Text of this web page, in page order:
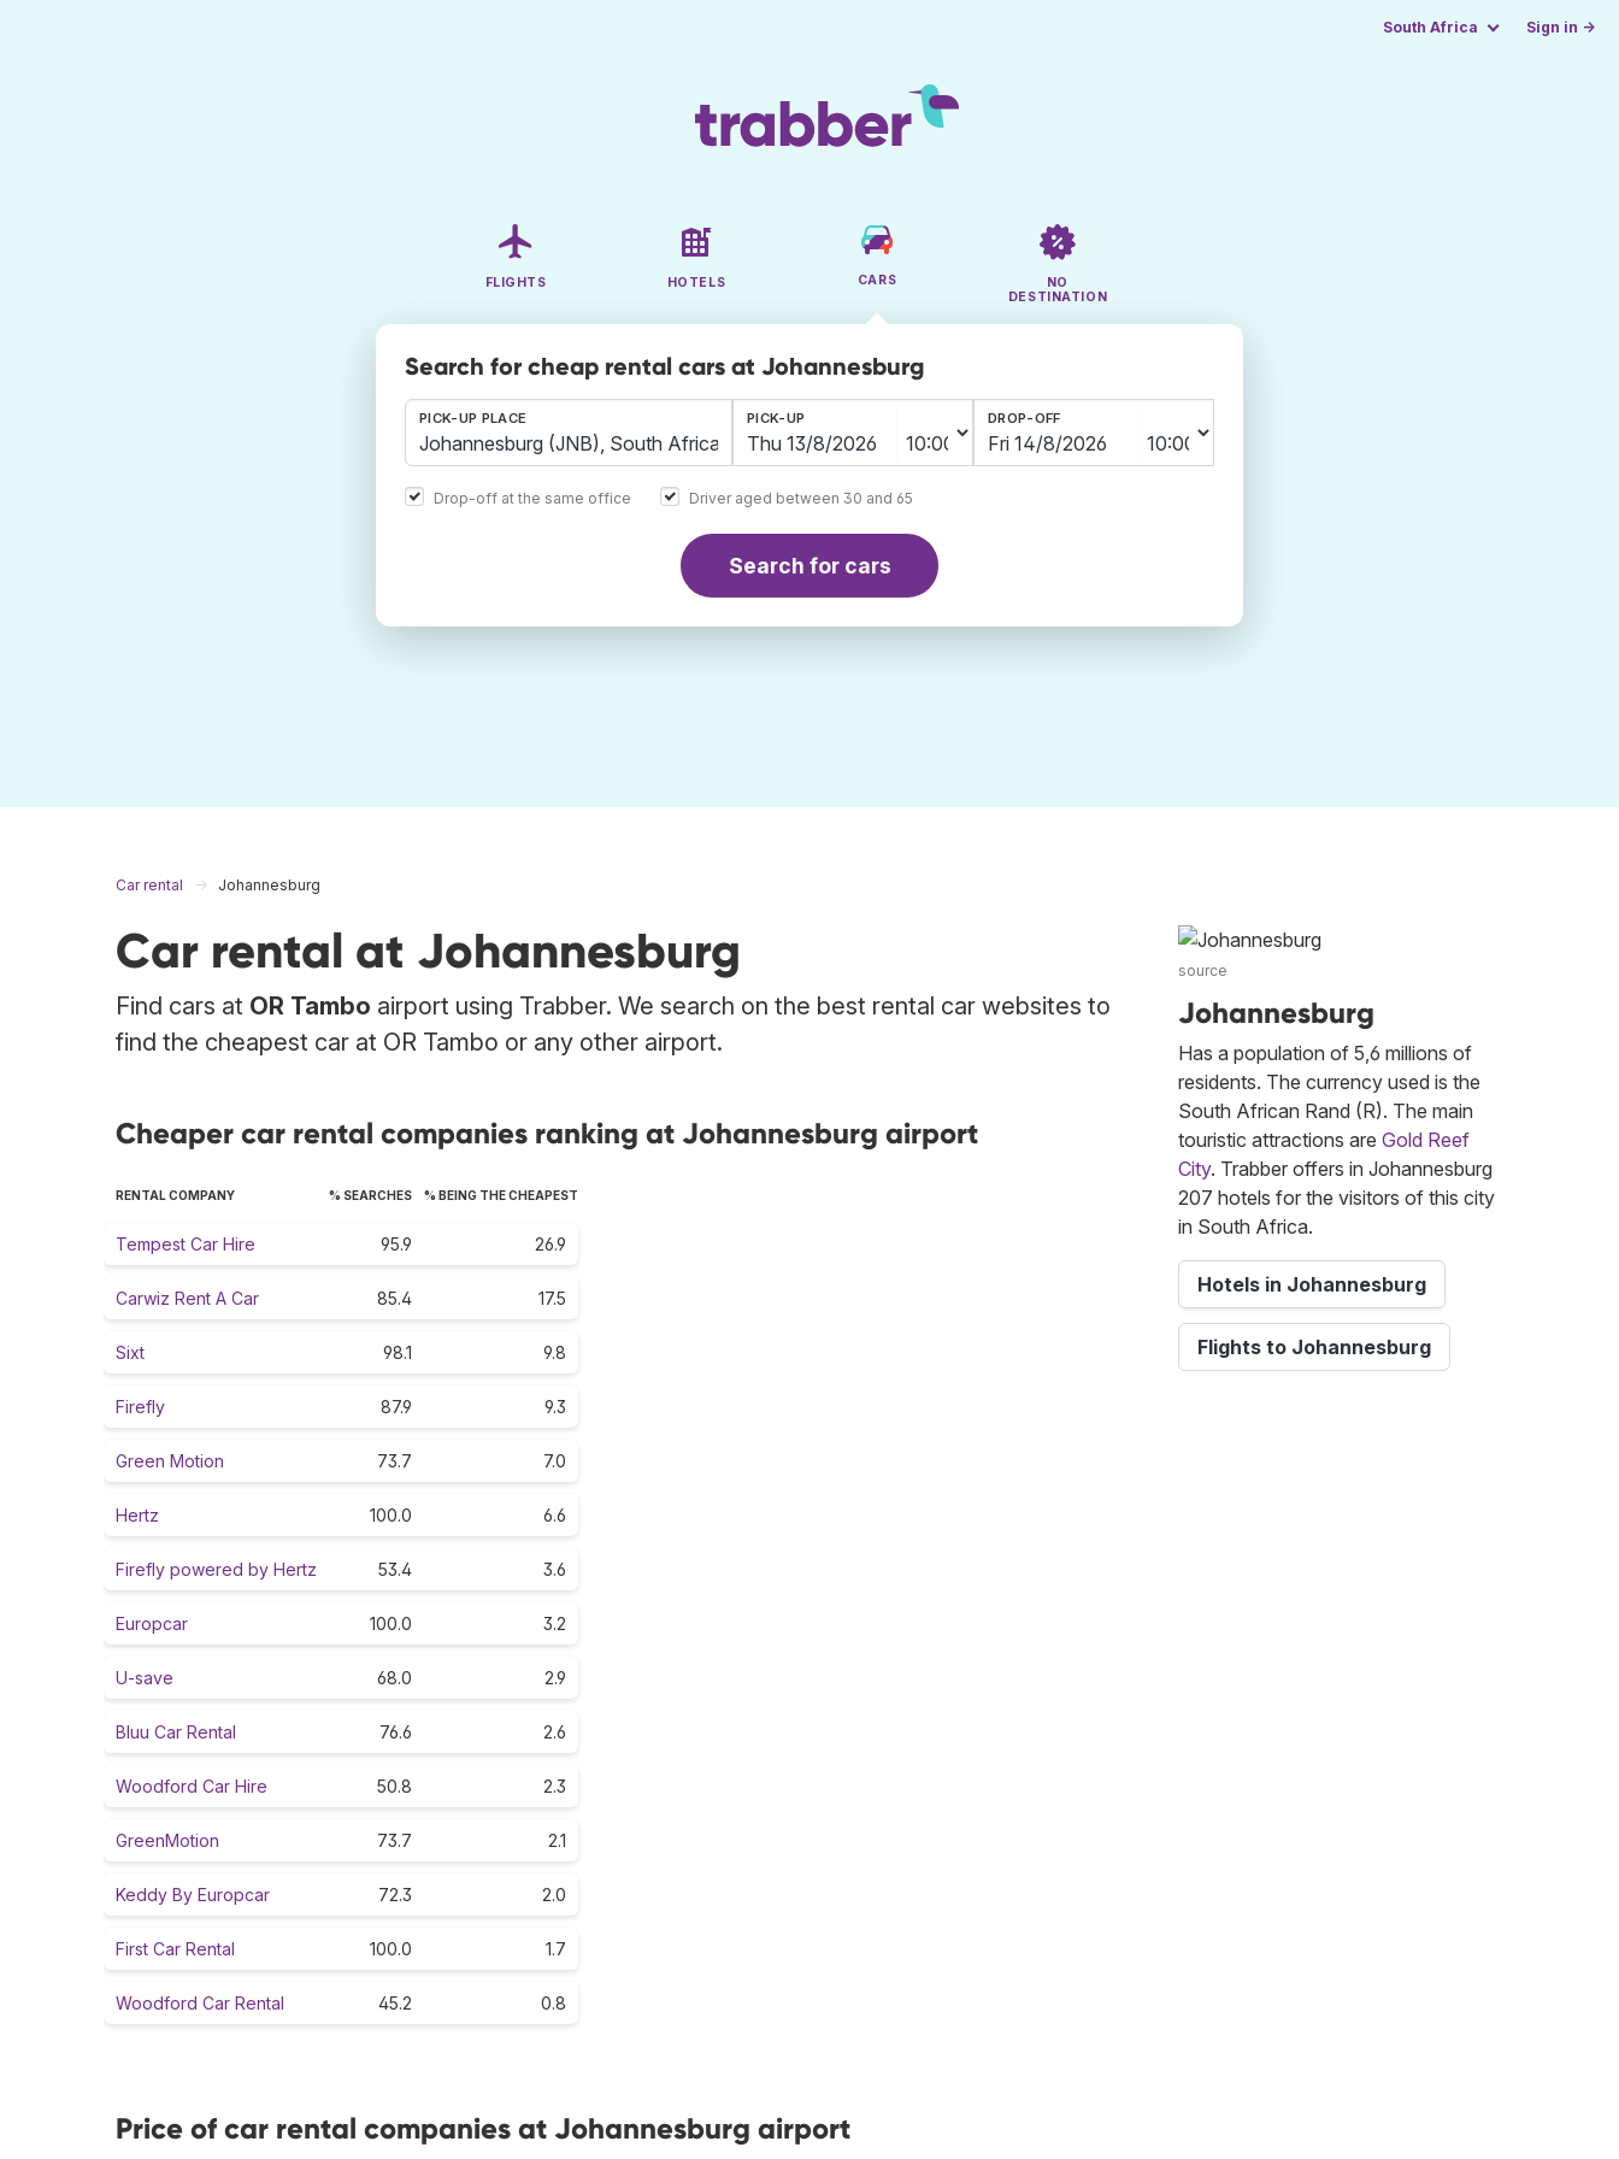
South Africa Sign in →
FLIGHTS HOTELS CARS
NO
DESTINATION
Search for cheap rental cars at Johannesburg
PICK-UP PLACE PICK-UP DROP-OFF
Drop-off at the same office Driver aged between 30 and 65
Search for cars
Car rental Johannesburg
Car rental at Johannesburg
Find cars at OR Tambo airport using Trabber. We search on the best rental car websites to
find the cheapest car at OR Tambo or any other airport.
Cheaper car rental companies ranking at Johannesburg airport
RENTAL COMPANY % SEARCHES % BEING THE CHEAPEST
Tempest Car Hire 95.9 26.9
Carwiz Rent A Car 85.4 17.5
Sixt 98.1 9.8
Firefly 87.9 9.3
Green Motion 73.7 7.0
Hertz 100.0 6.6
Firefly powered by Hertz 53.4 3.6
Europcar 100.0 3.2
U-save 68.0 2.9
Bluu Car Rental 76.6 2.6
Woodford Car Hire 50.8 2.3
GreenMotion 73.7 2.1
Keddy By Europcar 72.3 2.0
First Car Rental 100.0 1.7
Woodford Car Rental 45.2 0.8
Price of car rental companies at Johannesburg airport
source
Johannesburg
Has a population of 5,6 millions of
residents. The currency used is the
South African Rand (R). The main
touristic attractions are Gold Reef
City. Trabber offers in Johannesburg
207 hotels for the visitors of this city
in South Africa.
Hotels in Johannesburg
Flights to Johannesburg